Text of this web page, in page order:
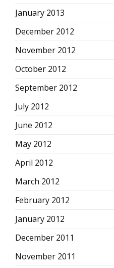
January 2013
December 2012
November 2012
October 2012
September 2012
July 2012
June 2012
May 2012
April 2012
March 2012
February 2012
January 2012
December 2011
November 2011